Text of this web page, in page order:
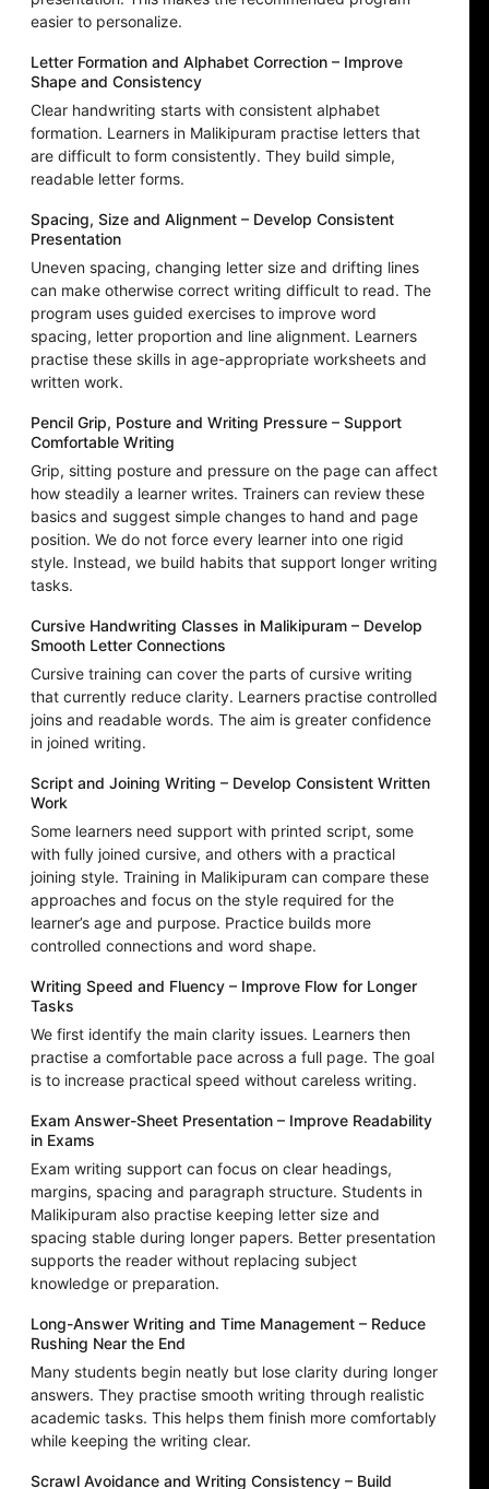
easier to personalize.
Letter Formation and Alphabet Correction – Improve
Shape and Consistency
Clear handwriting starts with consistent alphabet
formation. Learners in Malikipuram practise letters that
are difficult to form consistently. They build simple,
readable letter forms.
Spacing, Size and Alignment – Develop Consistent
Presentation
Uneven spacing, changing letter size and drifting lines
can make otherwise correct writing difficult to read. The
program uses guided exercises to improve word
spacing, letter proportion and line alignment. Learners
practise these skills in age-appropriate worksheets and
written work.
Pencil Grip, Posture and Writing Pressure – Support
Comfortable Writing
Grip, sitting posture and pressure on the page can affect
how steadily a learner writes. Trainers can review these
basics and suggest simple changes to hand and page
position. We do not force every learner into one rigid
style. Instead, we build habits that support longer writing
tasks.
Cursive Handwriting Classes in Malikipuram – Develop
Smooth Letter Connections
Cursive training can cover the parts of cursive writing
that currently reduce clarity. Learners practise controlled
joins and readable words. The aim is greater confidence
in joined writing.
Script and Joining Writing – Develop Consistent Written
Work
Some learners need support with printed script, some
with fully joined cursive, and others with a practical
joining style. Training in Malikipuram can compare these
approaches and focus on the style required for the
learner’s age and purpose. Practice builds more
controlled connections and word shape.
Writing Speed and Fluency – Improve Flow for Longer
Tasks
We first identify the main clarity issues. Learners then
practise a comfortable pace across a full page. The goal
is to increase practical speed without careless writing.
Exam Answer-Sheet Presentation – Improve Readability
in Exams
Exam writing support can focus on clear headings,
margins, spacing and paragraph structure. Students in
Malikipuram also practise keeping letter size and
spacing stable during longer papers. Better presentation
supports the reader without replacing subject
knowledge or preparation.
Long-Answer Writing and Time Management – Reduce
Rushing Near the End
Many students begin neatly but lose clarity during longer
answers. They practise smooth writing through realistic
academic tasks. This helps them finish more comfortably
while keeping the writing clear.
Scrawl Avoidance and Writing Consistency – Build